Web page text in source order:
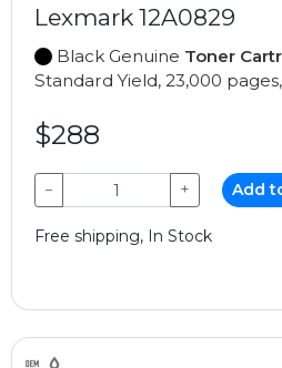
Lexmark 12A0829
Black Genuine Toner
Standard Yield, 23,000 pages,
$288
− + Add
Free shipping, In Stock